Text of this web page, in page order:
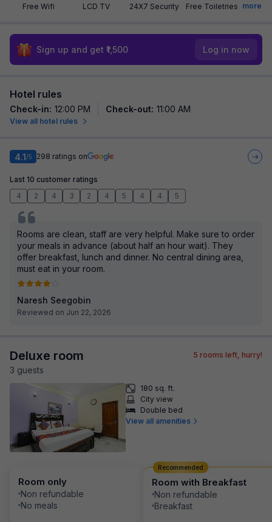
Free Wifi LCD TV 24X7 Security Free Toiletries more
Sign up and get ₹1,500 Log in now
Hotel rules
Check-in: 12:00 PM Check-out: 11:00 AM
View all hotel rules
4.1/5 298 ratings on
Last 10 customer ratings
4
2 4 3 2 4 5 4 4 5
Rooms are clean, staff are very helpful. Make sure to order
your meals in advance (about half an hour wait). They
offer breakfast, lunch and dinner. No central dining area,
must eat in your room.
Naresh Seegobin
Reviewed on Jun 22, 2026
Deluxe room
3 guests
5 rooms left, hurry!
180 sq. ft.
City view
Double bed
View all amenities
Room only
Non refundable
No meals
Room with Breakfast
Non refundable
Breakfast
Recommended